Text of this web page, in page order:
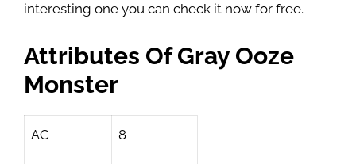
interesting one you can check it now for free.
Attributes Of Gray Ooze
Monster
AC 8